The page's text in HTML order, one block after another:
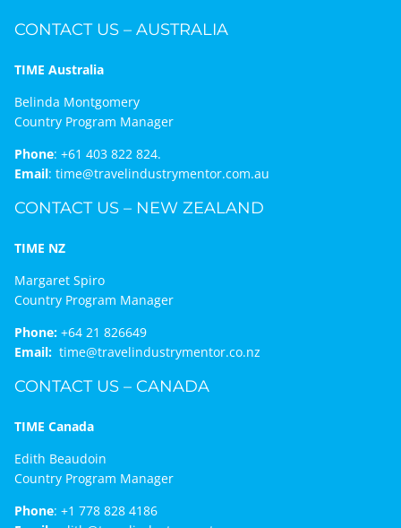
CONTACT US – AUSTRALIA
TIME Australia
Belinda Montgomery
Country Program Manager
Phone: +61 403 822 824.
Email: time@travelindustrymentor.com.au
CONTACT US – NEW ZEALAND
TIME NZ
Margaret Spiro
Country Program Manager
Phone:+64 21 826649
Email: time@travelindustrymentor.co.nz
CONTACT US – CANADA
TIME Canada
Edith Beaudoin
Country Program Manager
Phone: +1 778 828 4186